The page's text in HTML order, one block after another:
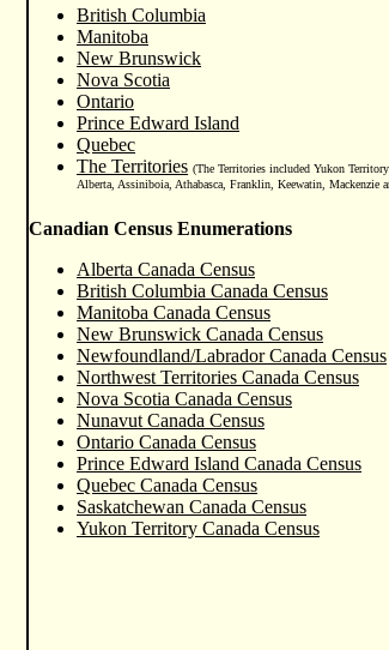
British Columbia
Manitoba
New Brunswick
Nova Scotia
Ontario
Prince Edward Island
Quebec
The Territories (The Territories included Yukon
Alberta, Assiniboia, Athabasca, Franklin, Keewatin, Mackenzie
Canadian Census Enumerations
Alberta Canada Census
British Columbia Canada Census
Manitoba Canada Census
New Brunswick Canada Census
Newfoundland/Labrador Canada Census
Northwest Territories Canada Census
Nova Scotia Canada Census
Nunavut Canada Census
Ontario Canada Census
Prince Edward Island Canada Census
Quebec Canada Census
Saskatchewan Canada Census
Yukon Territory Canada Census